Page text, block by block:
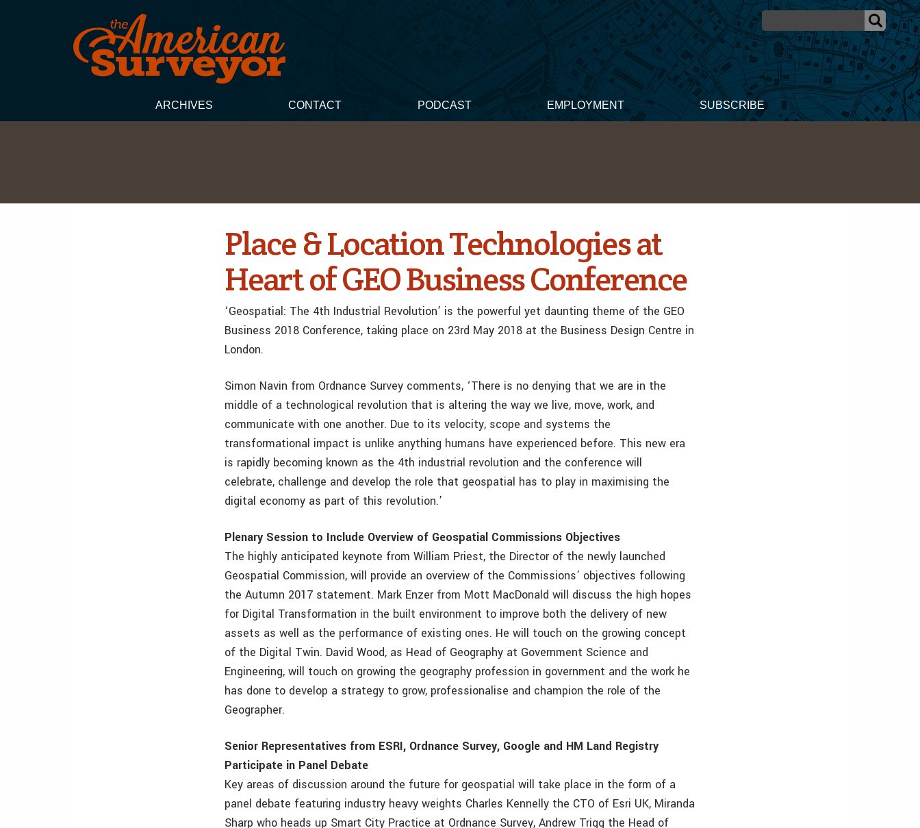
ARCHIVES CONTACT PODCAST EMPLOYMENT SUBSCRIBE
Place & Location Technologies at
Heart of GEO Business Conference
‘Geospatial: The 4th Industrial Revolution’ is the powerful yet daunting theme of the GEO
Business 2018 Conference, taking place on 23rd May 2018 at the Business Design Centre in
London.
Simon Navin from Ordnance Survey comments, ‘There is no denying that we are in the
middle of a technological revolution that is altering the way we live, move, work, and
communicate with one another. Due to its velocity, scope and systems the
transformational impact is unlike anything humans have experienced before. This new era
is rapidly becoming known as the 4th industrial revolution and the conference will
celebrate, challenge and develop the role that geospatial has to play in maximising the
digital economy as part of this revolution.’
Plenary Session to Include Overview of Geospatial Commissions Objectives
The highly anticipated keynote from William Priest, the Director of the newly launched
Geospatial Commission, will provide an overview of the Commissions’ objectives following
the Autumn 2017 statement. Mark Enzer from Mott MacDonald will discuss the high hopes
for Digital Transformation in the built environment to improve both the delivery of new
assets as well as the performance of existing ones. He will touch on the growing concept
of the Digital Twin. David Wood, as Head of Geography at Government Science and
Engineering, will touch on growing the geography profession in government and the work he
has done to develop a strategy to grow, professionalise and champion the role of the
Geographer.
Senior Representatives from ESRI, Ordnance Survey, Google and HM Land Registry
Participate in Panel Debate
Key areas of discussion around the future for geospatial will take place in the form of a
panel debate featuring industry heavy weights Charles Kennelly the CTO of Esri UK, Miranda
Sharp who heads up Smart City Practice at Ordnance Survey, Andrew Trigg the Head of